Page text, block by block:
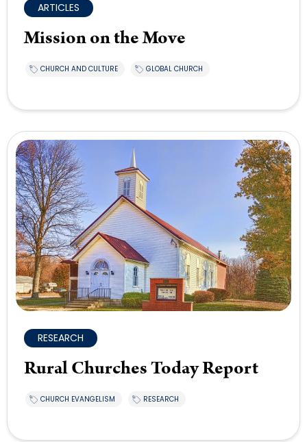
ARTICLES
Mission on the Move
CHURCH AND CULTURE GLOBAL CHURCH
RESEARCH
Rural Churches Today Report
CHURCH EVANGELISM RESEARCH